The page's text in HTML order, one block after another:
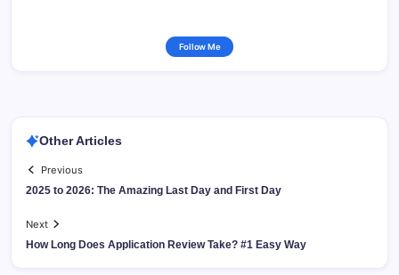
Follow Me
Other Articles
Previous
2025 to 2026: The Amazing Last Day and First Day
Next
How Long Does Application Review Take? #1 Easy Way